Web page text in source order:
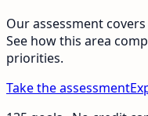
Our assessment
See how this area
priorities.
Take the assessment